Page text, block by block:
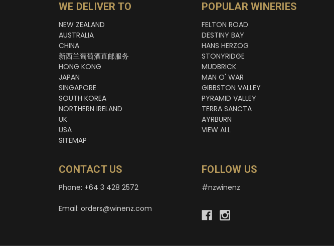
WE DELIVER TO
NEW ZEALAND
AUSTRALIA
CHINA
新西兰葡萄酒直邮服务
HONG KONG
JAPAN
SINGAPORE
SOUTH KOREA
NORTHERN IRELAND
UK
USA
SITEMAP
POPULAR WINERIES
FELTON ROAD
DESTINY BAY
HANS HERZOG
STONYRIDGE
MUDBRICK
MAN O' WAR
GIBBSTON VALLEY
PYRAMID VALLEY
TERRA SANCTA
AYRBURN
VIEW ALL
CONTACT US
Phone: +64 3 428 2572
Email: orders@winenz.com
FOLLOW US
#nzwinenz